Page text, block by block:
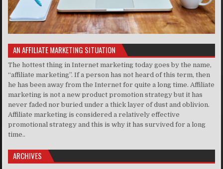
AN AFFILIATE MARKETING SITUATION
The hottest thing in Internet marketing today goes by the name,
“affiliate marketing”. If a person has not heard of this term, then
he has been away from the Internet for quite a long time. Affiliate
marketing is not a new product promotion strategy but it has
never faded nor buried under a thick layer of dust and oblivion.
Affiliate marketing is considered a relatively effective
promotional strategy and this is why it has survived for a long
time..
ARCHIVES